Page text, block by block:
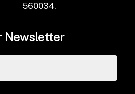
560034.
Newsletter